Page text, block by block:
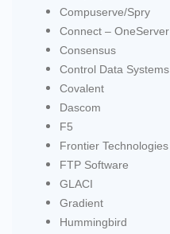
Compuserve/Spry
Connect – OneServer
Consensus
Control Data Systems
Covalent
Dascom
F5
Frontier Technologies
FTP Software
GLACI
Gradient
Hummingbird